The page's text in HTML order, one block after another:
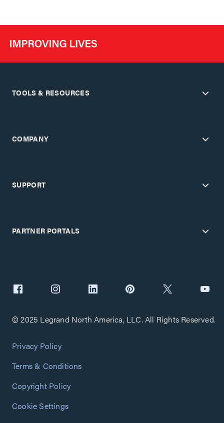
TOOLS & RESOURCES
COMPANY
SUPPORT
PARTNER PORTALS
© 2025 Legrand North America, LLC. All Rights Reserved.
Privacy Policy
Terms & Conditions
Copyright Policy
Cookie Settings